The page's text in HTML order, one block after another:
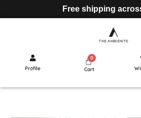
Free shipping
Profile Cart